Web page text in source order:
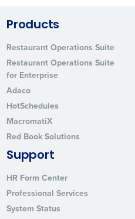
Products
Restaurant Operations Suite
Restaurant Operations Suite
for Enterprise
Adaco
HotSchedules
MacromatiX
Red Book Solutions
Support
HR Form Center
Professional Services
System Status